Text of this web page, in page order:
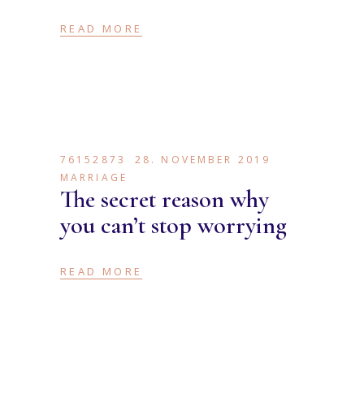
READ MORE
76152873
28. NOVEMBER 2019
MARRIAGE
The secret reason why
you can’t stop worrying
READ MORE